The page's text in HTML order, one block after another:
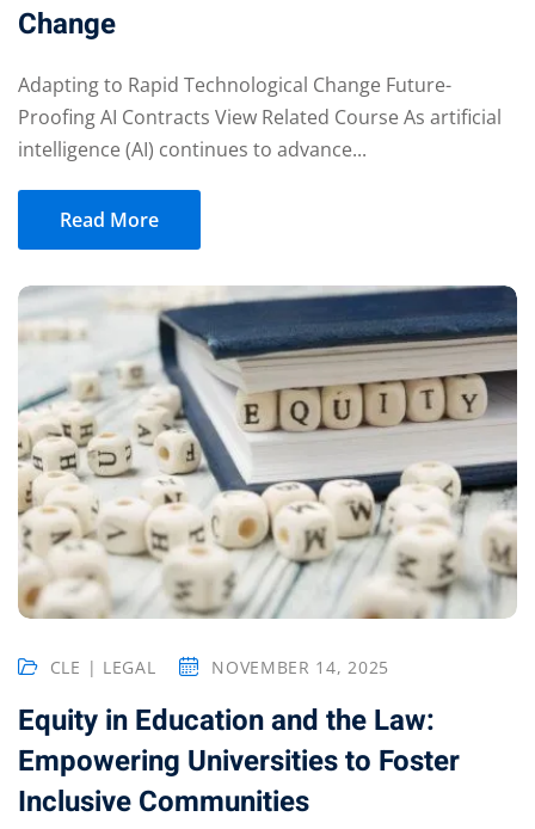
Change
Adapting to Rapid Technological Change Future-
Proofing AI Contracts View Related Course As artificial
intelligence (AI) continues to advance...
Read More
CLE | LEGAL NOVEMBER 14, 2025
Equity in Education and the Law:
Empowering Universities to Foster
Inclusive Communities